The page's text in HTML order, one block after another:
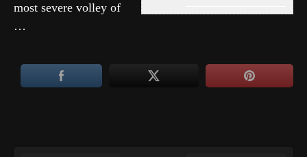
most severe volley of
…